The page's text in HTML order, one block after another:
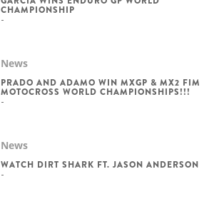
CHAMPIONSHIP
News
PRADO AND ADAMO WIN MXGP & MX2 FIM
MOTOCROSS WORLD CHAMPIONSHIPS!!!
News
WATCH DIRT SHARK FT. JASON ANDERSON